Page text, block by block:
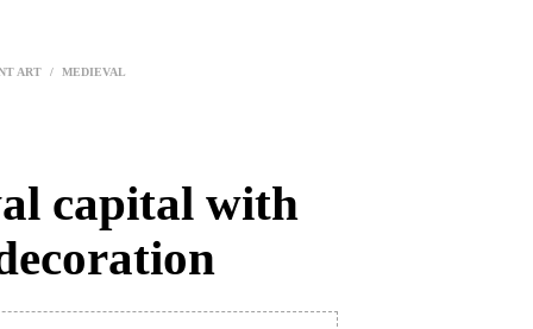
ART / MEDIEVAL
capital with